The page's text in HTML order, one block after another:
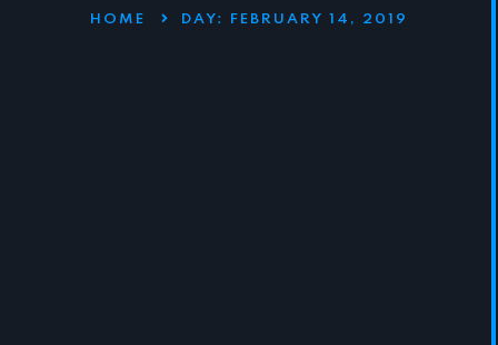
HOME DAY: FEBRUARY 14, 2019